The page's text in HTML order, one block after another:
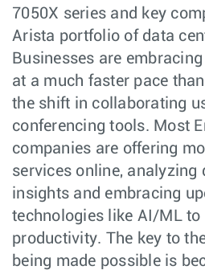
7050X series and key
Arista portfolio of data
Businesses are
at a much faster pace
the shift in collaborating
conferencing tools. Most
companies are offering
services online, analyzing
insights and embracing
technologies like AI/ML to
productivity. The key to
being made possible is